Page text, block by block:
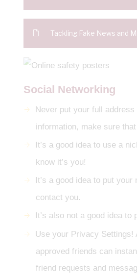
Tackling Fake News and
Social Networking
Never put your full
information, make sure
It’s a good idea to use a
know it’s you!
It’s a good idea to put
contact you.
It’s also not a good idea
Use your Privacy Settings!
approved friends can
friend requests and